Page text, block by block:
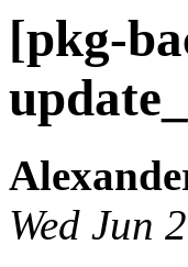
[pkg-
Wed Jun